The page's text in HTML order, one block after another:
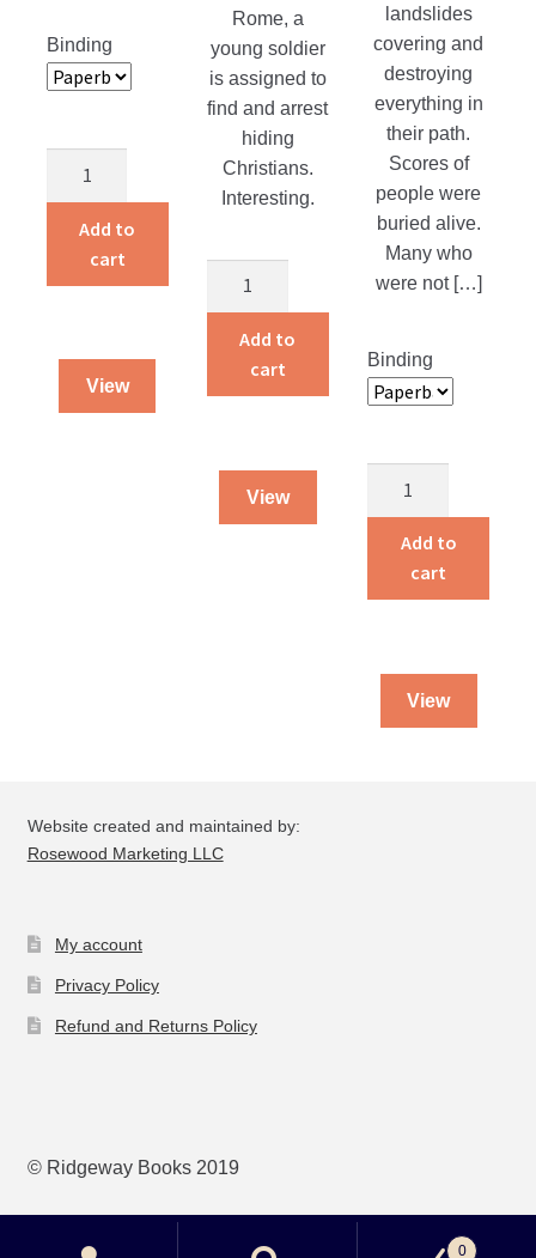
Binding
Traveling
Dog
Add to
cart
View
Rome, a
young soldier
is assigned to
find and arrest
hiding
Christians.
Interesting.
Catacombs
Add to
cart
View
landslides
covering and
destroying
everything in
their path.
Scores of
people were
buried alive.
Many who
were not […]
Binding
quantity
Add to
cart
View
Website created and maintained by:
Rosewood Marketing LLC
My account
Privacy Policy
Refund and Returns Policy
© Ridgeway Books 2019
0